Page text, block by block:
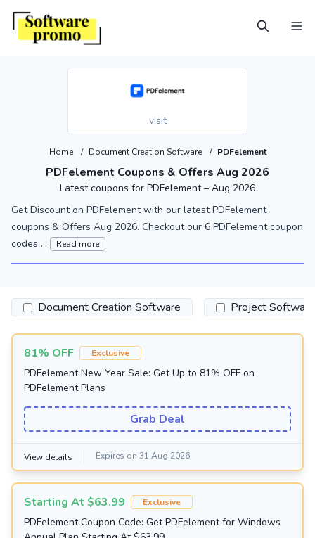
visit
PDFelement Coupons & Offers Aug 2026
Home / Document Creation Software / PDFelement
Latest coupons for PDFelement – Aug 2026
Get Discount on PDFelement with our latest PDFelement
coupons & Offers Aug 2026. Checkout our 6 PDFelement coupon
codes ...
Read more
Document Creation Software Project Software
81% OFF Exclusive
PDFelement New Year Sale: Get Up to 81% OFF on
PDFelement Plans
Grab Deal
View details Expires on 31 Aug 2026
Starting At $63.99 Exclusive
PDFelement Coupon Code: Get PDFelement for Windows